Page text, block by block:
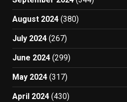
August 2024 (380)
July 2024 (267)
June 2024 (299)
May 2024 (317)
April 2024 (430)